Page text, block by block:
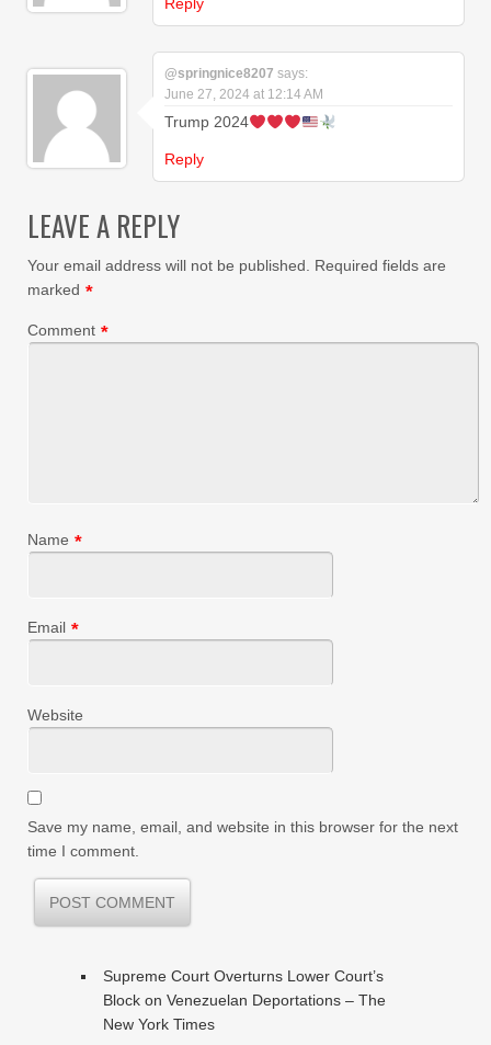
Reply
@springnice8207 says:
June 27, 2024 at 12:14 AM
Trump 2024
Reply
LEAVE A REPLY
Your email address will not be published. Required fields are
marked *
Comment *
Name *
Email *
Website
Save my name, email, and website in this browser for the next
time I comment.
Supreme Court Overturns Lower Court’s
Block on Venezuelan Deportations – The
New York Times